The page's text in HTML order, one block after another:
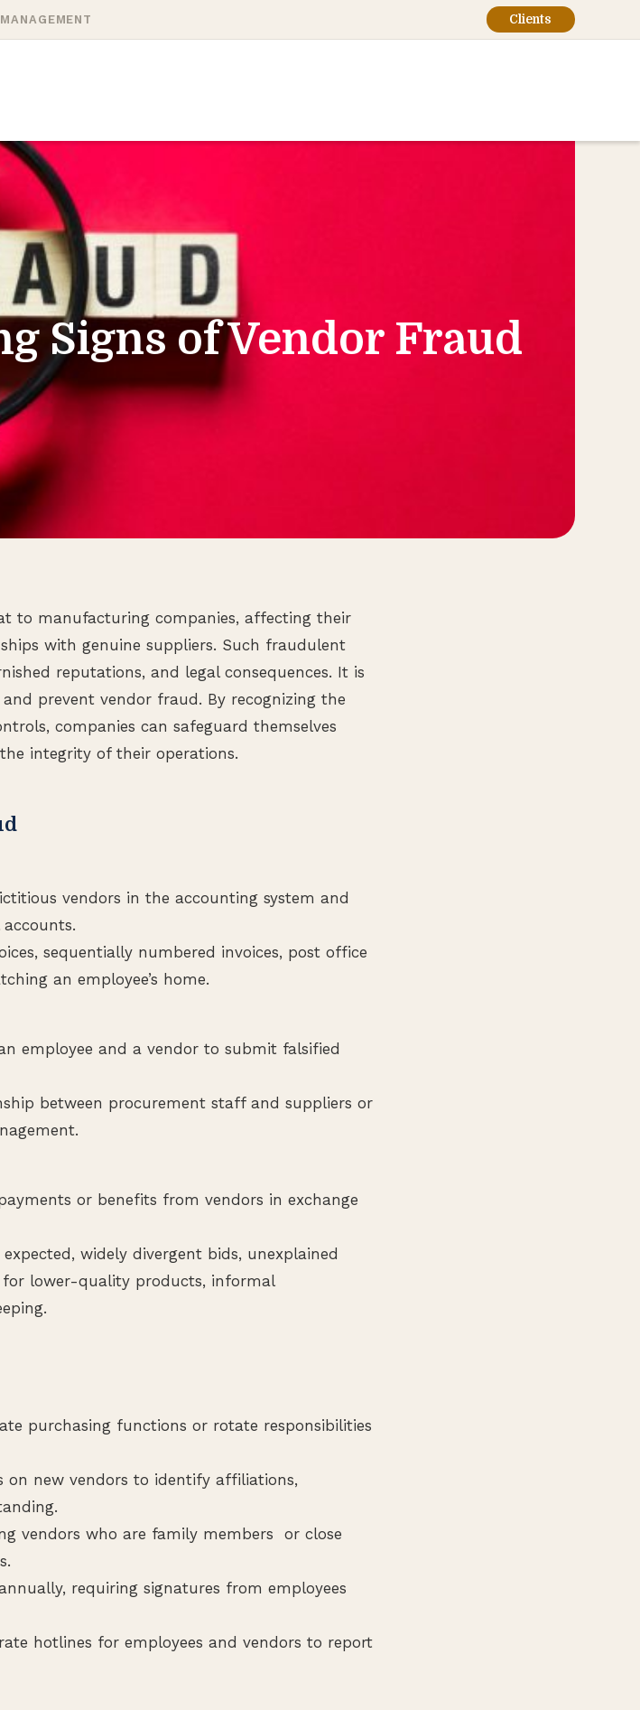
Clients
Signs of Vendor Fraud
to manufacturing companies, affecting their
with genuine suppliers. Such fraudulent
reputations, and legal consequences. It is
prevent vendor fraud. By recognizing the
companies can safeguard themselves
integrity of their operations.
vendors in the accounting system and
sequentially numbered invoices, post office
an employee’s home.
employee and a vendor to submit falsified
between procurement staff and suppliers or
or benefits from vendors in exchange
widely divergent bids, unexplained
for lower-quality products, informal
purchasing functions or rotate responsibilities
on new vendors to identify affiliations,
vendors who are family members or close
requiring signatures from employees
hotlines for employees and vendors to report